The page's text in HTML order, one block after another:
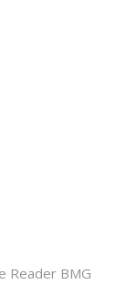
Reader BMG